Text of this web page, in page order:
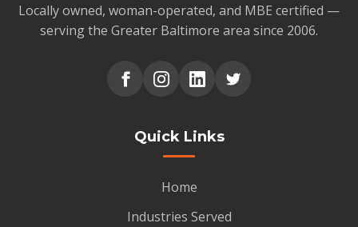
Locally owned, woman-operated, and MBE certified —
serving the Greater Baltimore area since 2006.
Quick Links
Home
Industries Served